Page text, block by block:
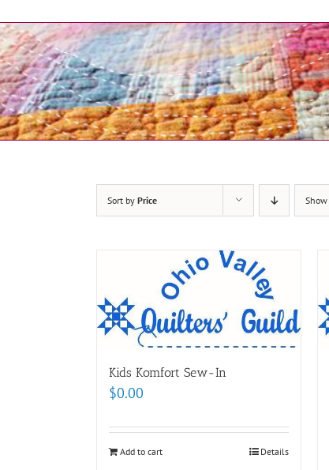
Sort by Price Show
Kids Komfort Sew-In
$0.00
Add to cart Details